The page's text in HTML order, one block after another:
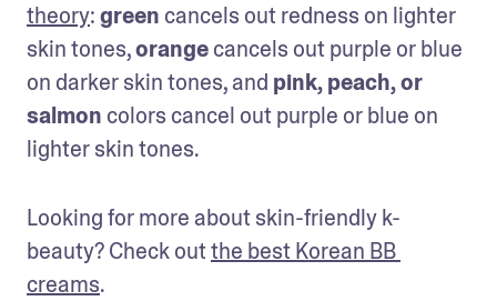
theory: green cancels out redness on lighter
skin tones, orange cancels out purple or blue
on darker skin tones, and pink, peach, or
salmon colors cancel out purple or blue on
lighter skin tones.
Looking for more about skin-friendly k-
beauty? Check out the best Korean BB
creams.